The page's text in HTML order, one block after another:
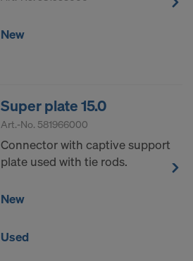
New
Super plate 15.0
Art.-No. 581966000
Connector with captive support
plate used with tie rods.
New
Used